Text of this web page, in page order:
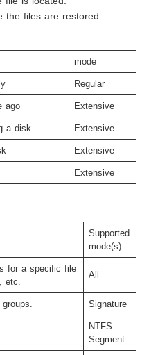
the files are restored.
mode
Regular
ago Extensive
a disk Extensive
Extensive
Extensive
Supported
mode(s)
for a specific file
etc.
All
Signature
NTFS
Segment